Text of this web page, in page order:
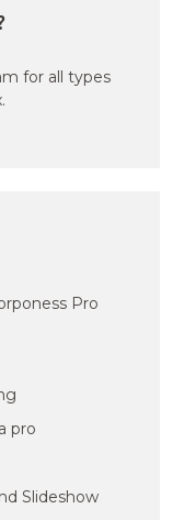
for all types
Pro
pro
Slideshow